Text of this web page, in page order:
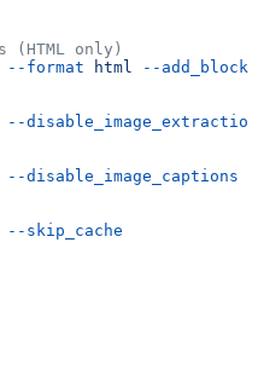
only)
--format html
--
--disable_image_extraction
--disable_image_captions
--skip_cache